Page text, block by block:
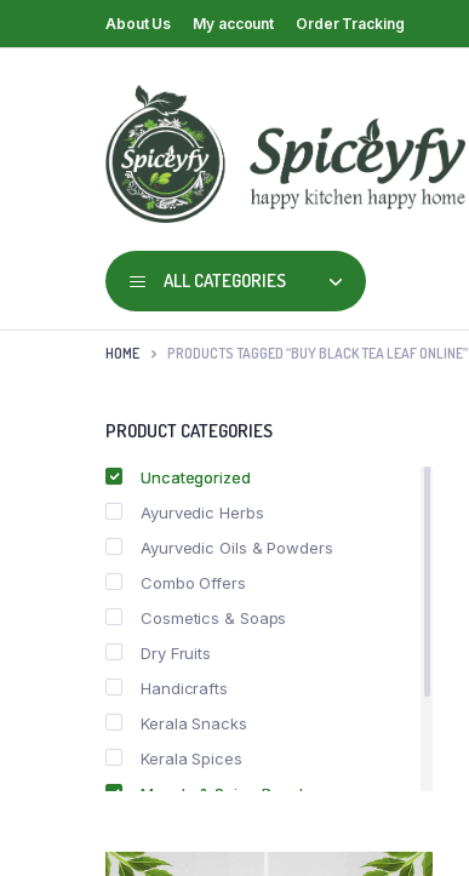
About Us My account Order Tracking
ALL CATEGORIES
HOME PRODUCTS TAGGED “BUY BLACK TEA LEAF ONLINE”
PRODUCT CATEGORIES
Uncategorized
Ayurvedic Herbs
Ayurvedic Oils & Powders
Combo Offers
Cosmetics & Soaps
Dry Fruits
Handicrafts
Kerala Snacks
Kerala Spices
Masala & Spice Powders
Spice Drops